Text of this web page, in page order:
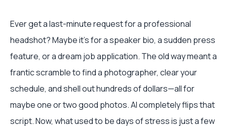
Ever get a last-minute request for a professional
headshot? Maybe it's for a speaker bio, a sudden press
feature, or a dream job application. The old way meant a
frantic scramble to find a photographer, clear your
schedule, and shell out hundreds of dollars—all for
maybe one or two good photos. AI completely flips that
script. Now, what used to be days of stress is just a few